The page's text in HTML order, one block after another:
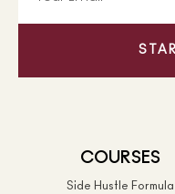
COURSES
Side Hustle Formula